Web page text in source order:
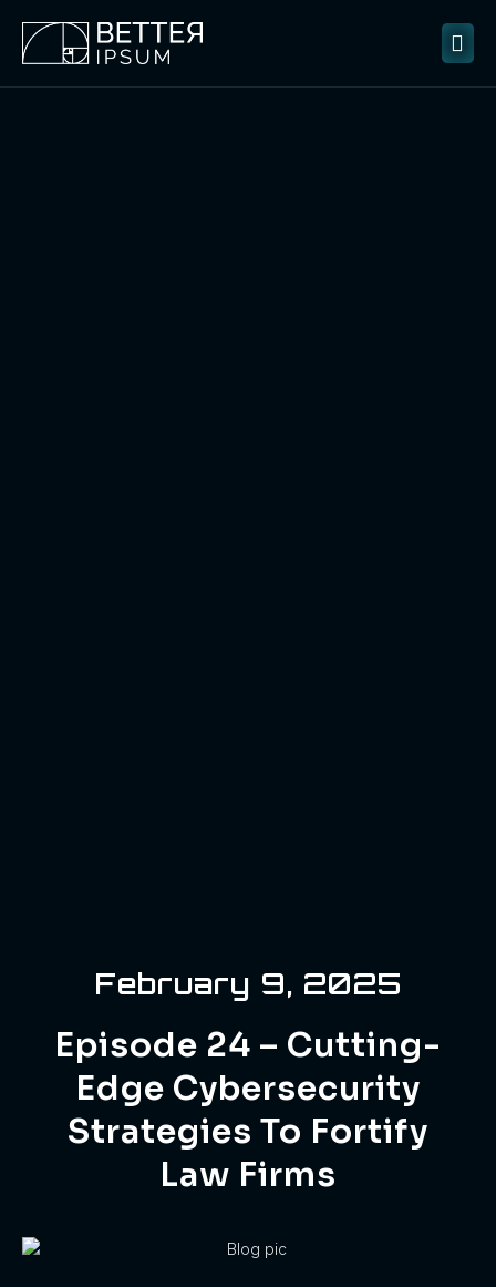
February 9, 2025
Episode 24 – Cutting-
Edge Cybersecurity
Strategies To Fortify
Law Firms